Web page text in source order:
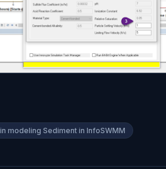
modeling Sediment in InfoSWMM